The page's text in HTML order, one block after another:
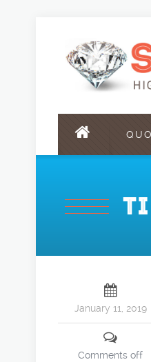
January 11, 2019
Comments off